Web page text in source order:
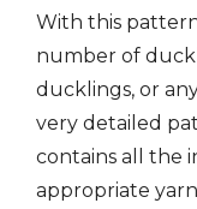
With this
number of
ducklings, or
very detailed
contains all the
appropriate